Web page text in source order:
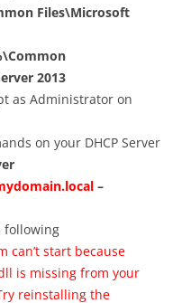
Files\Microsoft
2013
as Administrator on
on your DHCP Server
–
following
can’t start because
is missing from your
reinstalling the